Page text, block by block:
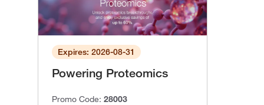
Expires: 2026-08-31
Powering Proteomics
Promo Code: 28003